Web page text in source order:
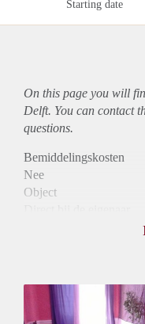
Starting date
On this page you will
Delft. You can contact
questions.
Bemiddelingskosten
Nee
Object
Huurtoeslag
Niet mogelijk